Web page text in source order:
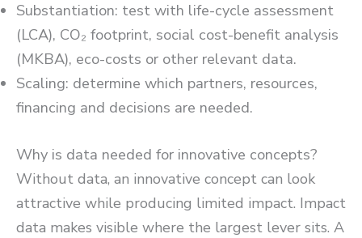
Substantiation: test with life-cycle assessment
(LCA), CO₂ footprint, social cost-benefit analysis
(MKBA), eco-costs or other relevant data.
Scaling: determine which partners, resources,
financing and decisions are needed.
Why is data needed for innovative concepts?
Without data, an innovative concept can look
attractive while producing limited impact. Impact
data makes visible where the largest lever sits. A